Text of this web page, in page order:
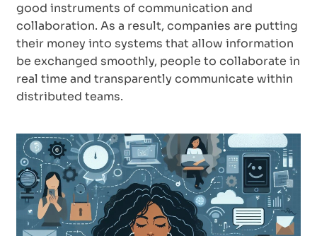
good instruments of communication and
collaboration. As a result, companies are putting
their money into systems that allow information
be exchanged smoothly, people to collaborate in
real time and transparently communicate within
distributed teams.